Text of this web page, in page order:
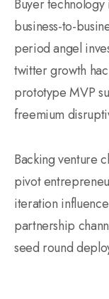
Buyer
business-to-
period angel
twitter growth
prototype MVP
freemium
Backing venture
pivot
iteration
partnership
seed round